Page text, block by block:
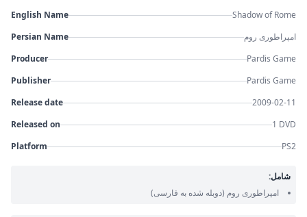
English Name
Shadow of Rome
Persian Name
امپراطوری روم
Producer
Pardis Game
Publisher
Pardis Game
Release date
2009-02-11
Released on
1 DVD
Platform
PS2
شامل:
امپراطوری روم (دوبله شده به فارسی)